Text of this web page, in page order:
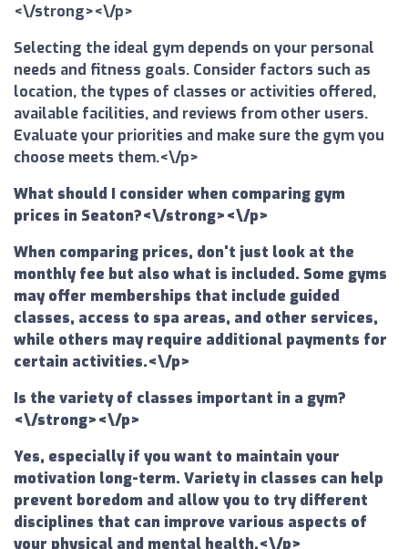
<\/strong><\/p>
Selecting the ideal gym depends on your personal
needs and fitness goals. Consider factors such as
location, the types of classes or activities offered,
available facilities, and reviews from other users.
Evaluate your priorities and make sure the gym you
choose meets them.<\/p>
What should I consider when comparing gym
prices in Seaton?<\/strong><\/p>
When comparing prices, don't just look at the
monthly fee but also what is included. Some gyms
may offer memberships that include guided
classes, access to spa areas, and other services,
while others may require additional payments for
certain activities.<\/p>
Is the variety of classes important in a gym?
<\/strong><\/p>
Yes, especially if you want to maintain your
motivation long-term. Variety in classes can help
prevent boredom and allow you to try different
disciplines that can improve various aspects of
your physical and mental health.<\/p>